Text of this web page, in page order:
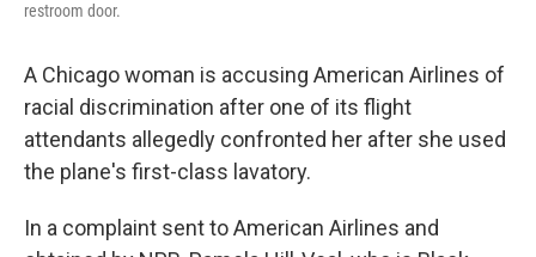
restroom door.
A Chicago woman is accusing American Airlines of
racial discrimination after one of its flight
attendants allegedly confronted her after she used
the plane's first-class lavatory.
In a complaint sent to American Airlines and